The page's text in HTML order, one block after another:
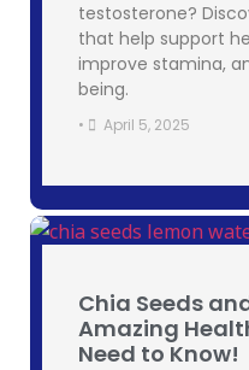
testosterone?
that help support
improve stamina,
being.
• April 5, 2025
Chia Seeds
Amazing
Need to Know!